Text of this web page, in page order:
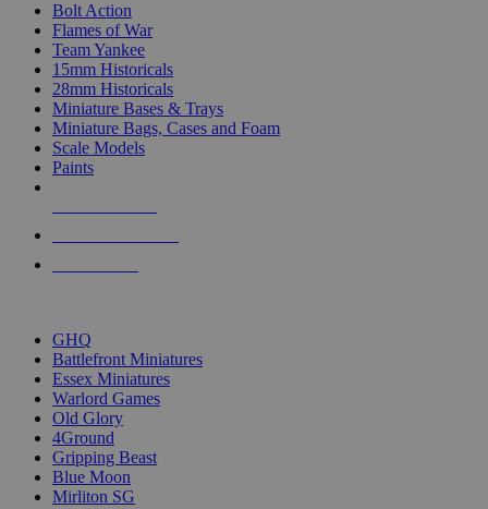
Bolt Action
Flames of War
Team Yankee
15mm Historicals
28mm Historicals
Miniature Bases & Trays
Miniature Bags, Cases and Foam
Scale Models
Paints
GHQ
Battlefront Miniatures
Essex Miniatures
Warlord Games
Old Glory
4Ground
Gripping Beast
Blue Moon
Mirliton SG